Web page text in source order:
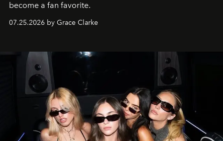
become a fan favorite.
07.25.2026 by Grace Clarke